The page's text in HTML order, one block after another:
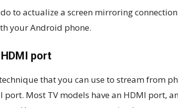
to actualize a screen mirroring
your Android phone.
port
that you can use to stream from
port. Most TV models have an HDMI port,